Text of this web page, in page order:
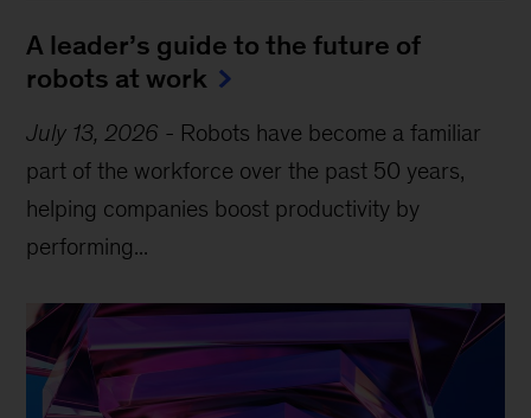
A leader’s guide to the future of
robots at work
July 13, 2026 - Robots have become a familiar
part of the workforce over the past 50 years,
helping companies boost productivity by
performing...